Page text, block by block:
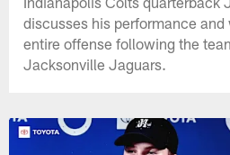
discusses his performance
entire offense following the
Jacksonville Jaguars.